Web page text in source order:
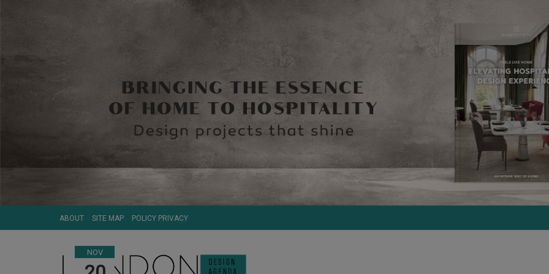
ABOUT SITE MAP POLICY PRIVACY
NOV